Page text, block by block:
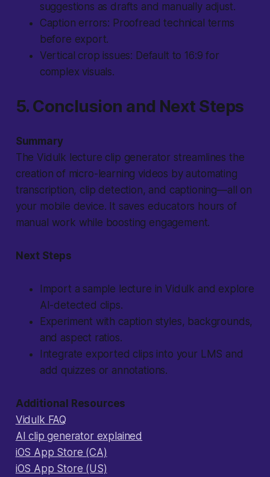
suggestions as drafts and manually adjust.
Caption errors: Proofread technical terms
before export.
Vertical crop issues: Default to 16:9 for
complex visuals.
5. Conclusion and Next Steps
Summary
The Vidulk lecture clip generator streamlines the
creation of micro-learning videos by automating
transcription, clip detection, and captioning—all on
your mobile device. It saves educators hours of
manual work while boosting engagement.
Next Steps
Import a sample lecture in Vidulk and explore
AI-detected clips.
Experiment with caption styles, backgrounds,
and aspect ratios.
Integrate exported clips into your LMS and
add quizzes or annotations.
Additional Resources
Vidulk FAQ
AI clip generator explained
iOS App Store (CA)
iOS App Store (US)